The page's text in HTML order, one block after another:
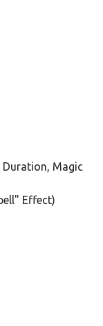
Duration, Magic
Effect)